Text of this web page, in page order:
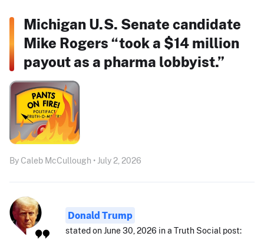
Michigan U.S. Senate candidate
Mike Rogers “took a $14 million
payout as a pharma lobbyist.”
By Caleb McCullough • July 2, 2026
Donald Trump
stated on June 30, 2026 in a Truth Social post: